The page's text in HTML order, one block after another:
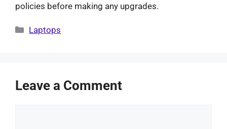
policies before making any upgrades.
Categories
Laptops
Leave a Comment